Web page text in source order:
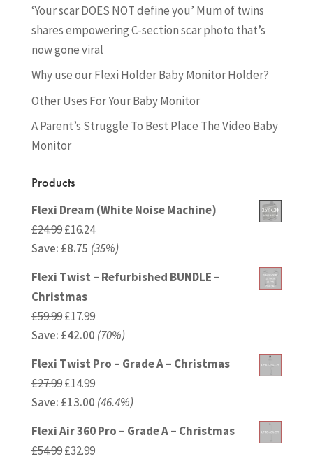
‘Your scar DOES NOT define you’ Mum of twins
shares empowering C-section scar photo that’s
now gone viral
Why use our Flexi Holder Baby Monitor Holder?
Other Uses For Your Baby Monitor
A Parent’s Struggle To Best Place The Video Baby
Monitor
Products
Flexi Dream (White Noise Machine)
£24.99Original
price
£16.24Current
price
Save: £8.75 (35%)
Flexi Twist – Refurbished BUNDLE –
Christmas
£59.99Original
price
£17.99Current
price
Save: £42.00 (70%)
Flexi Twist Pro – Grade A – Christmas
£27.99Original
price
£14.99Current
price
Save: £13.00 (46.4%)
Flexi Air 360 Pro – Grade A – Christmas
£54.99Original
£32.99Current